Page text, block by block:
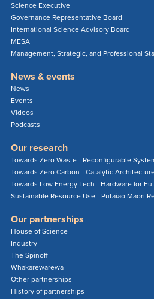
Science Executive
Governance Representative Board
International Science Advisory Board
MESA
Management, Strategic, and Professional
News & events
News
Events
Videos
Podcasts
Our research
Towards Zero Waste - Reconfigurable
Towards Zero Carbon - Catalytic
Towards Low Energy Tech - Hardware for
Sustainable Resource Use - Pūtaiao Māori
Our partnerships
House of Science
Industry
The Spinoff
Whakarewarewa
Other partnerships
History of partnerships